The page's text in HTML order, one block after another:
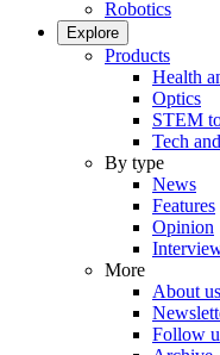
Robotics
Explore
Products
Health
Optics
STEM
Tech
By type
News
Features
Opinion
More
About us
Follow